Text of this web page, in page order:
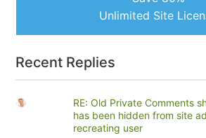
Unlimited Site
Recent Replies
RE: Old Private Comments
has been hidden from site
recreating user